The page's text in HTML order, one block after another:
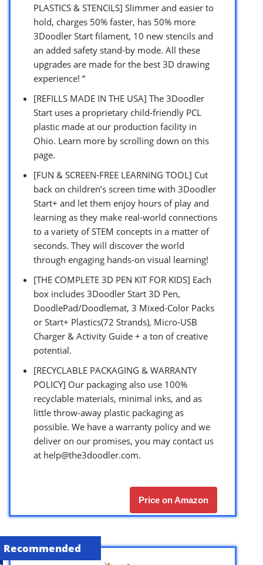
PLASTICS & STENCILS] Slimmer and easier to
hold, charges 50% faster, has 50% more
3Doodler Start filament, 10 new stencils and
an added safety stand-by mode. All these
upgrades are made for the best 3D drawing
experience! “
[REFILLS MADE IN THE USA] The 3Doodler
Start uses a proprietary child-friendly PCL
plastic made at our production facility in
Ohio. Learn more by scrolling down on this
page.
[FUN & SCREEN-FREE LEARNING TOOL] Cut
back on children’s screen time with 3Doodler
Start+ and let them enjoy hours of play and
learning as they make real-world connections
to a variety of STEM concepts in a matter of
seconds. They will discover the world
through engaging hands-on visual learning!
[THE COMPLETE 3D PEN KIT FOR KIDS] Each
box includes 3Doodler Start 3D Pen,
DoodlePad/Doodlemat, 3 Mixed-Color Packs
or Start+ Plastics(72 Strands), Micro-USB
Charger & Activity Guide + a ton of creative
potential.
[RECYCLABLE PACKAGING & WARRANTY
POLICY] Our packaging also use 100%
recyclable materials, minimal inks, and as
little throw-away plastic packaging as
possible. We have a warranty policy and we
deliver on our promises, you may contact us
at help@the3doodler.com.
Price on Amazon
Recommended